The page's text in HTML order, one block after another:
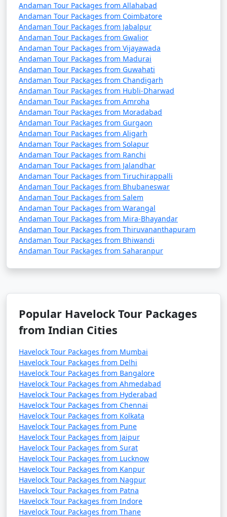
Andaman Tour Packages from Allahabad
Andaman Tour Packages from Coimbatore
Andaman Tour Packages from Jabalpur
Andaman Tour Packages from Gwalior
Andaman Tour Packages from Vijayawada
Andaman Tour Packages from Madurai
Andaman Tour Packages from Guwahati
Andaman Tour Packages from Chandigarh
Andaman Tour Packages from Hubli-Dharwad
Andaman Tour Packages from Amroha
Andaman Tour Packages from Moradabad
Andaman Tour Packages from Gurgaon
Andaman Tour Packages from Aligarh
Andaman Tour Packages from Solapur
Andaman Tour Packages from Ranchi
Andaman Tour Packages from Jalandhar
Andaman Tour Packages from Tiruchirappalli
Andaman Tour Packages from Bhubaneswar
Andaman Tour Packages from Salem
Andaman Tour Packages from Warangal
Andaman Tour Packages from Mira-Bhayandar
Andaman Tour Packages from Thiruvananthapuram
Andaman Tour Packages from Bhiwandi
Andaman Tour Packages from Saharanpur
Popular Havelock Tour Packages
from Indian Cities
Havelock Tour Packages from Mumbai
Havelock Tour Packages from Delhi
Havelock Tour Packages from Bangalore
Havelock Tour Packages from Ahmedabad
Havelock Tour Packages from Hyderabad
Havelock Tour Packages from Chennai
Havelock Tour Packages from Kolkata
Havelock Tour Packages from Pune
Havelock Tour Packages from Jaipur
Havelock Tour Packages from Surat
Havelock Tour Packages from Lucknow
Havelock Tour Packages from Kanpur
Havelock Tour Packages from Nagpur
Havelock Tour Packages from Patna
Havelock Tour Packages from Indore
Havelock Tour Packages from Thane